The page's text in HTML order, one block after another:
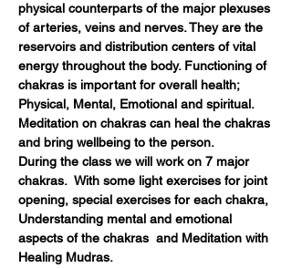
physical counterparts of the major plexuses
of arteries, veins and nerves. They are the
reservoirs and distribution centers of vital
energy throughout the body. Functioning of
chakras is important for overall health;
Physical, Mental, Emotional and spiritual.
Meditation on chakras can heal the chakras
and bring wellbeing to the person.
During the class we will work on 7 major
chakras.  With some light exercises for joint
opening, special exercises for each chakra,
Understanding mental and emotional
aspects of the chakras  and Meditation with
Healing Mudras.